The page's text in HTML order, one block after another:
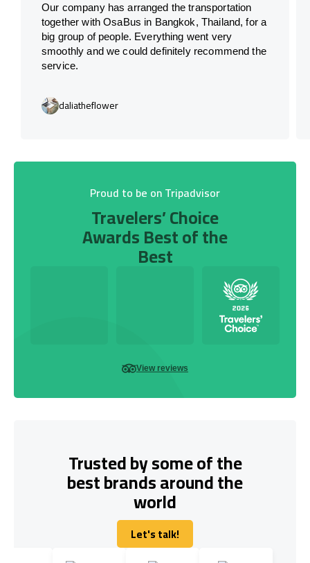
Our company has arranged the transportation
together with OsaBus in Bangkok, Thailand, for a
big group of people. Everything went very
smoothly and we could definitely recommend the
service.
daliatheflower
Proud to be on Tripadvisor
Travelers’ Choice
Awards Best of the
Best
View reviews
Trusted by some of the
best brands around the
world
Let's talk!
Let's talk!